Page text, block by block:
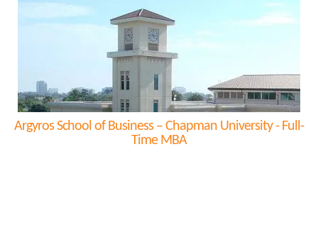
Argyros School of Business – Chapman University - Full-
Time MBA